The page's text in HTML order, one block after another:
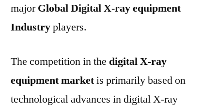
majorGlobal Digital X-ray equipment
Industryplayers.
The competition in the digital X-ray
equipment marketis primarily based on
technological advances in digital X-ray